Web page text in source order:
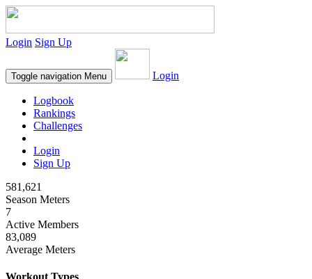
Login Sign Up
Toggle navigation Menu Login
Logbook
Rankings
Challenges
Login
Sign Up
581,621
Season Meters
7
Active Members
83,089
Average Meters